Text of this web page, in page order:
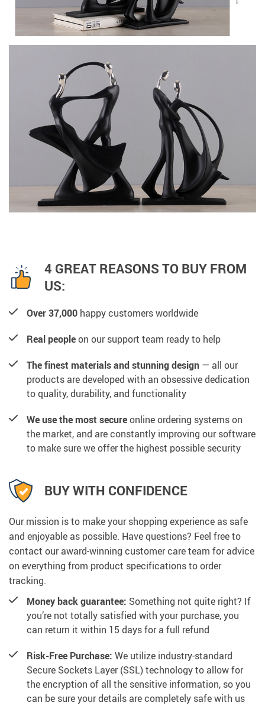
4 GREAT REASONS TO BUY FROM
US:
Over 37,000 happy customers worldwide
Real peopleon our support team ready to help
The finest materials and stunning design — all our
products are developed with an obsessive dedication
to quality, durability, and functionality
We use the most secureonline ordering systems on
the market, and are constantly improving our software
to make sure we offer the highest possible security
BUY WITH CONFIDENCE
Our mission is to make your shopping experience as safe
and enjoyable as possible. Have questions? Feel free to
contact our award-winning customer care team for advice
on everything from product specifications to order
tracking.
Money back guarantee: Something not quite right? If
you’re not totally satisfied with your purchase, you
can return it within 15 days for a full refund
Risk-Free Purchase: We utilize industry-standard
Secure Sockets Layer (SSL) technology to allow for
the encryption of all the sensitive information, so you
can be sure your details are completely safe with us